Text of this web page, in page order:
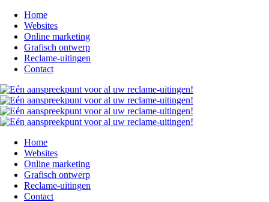
Home
Websites
Online marketing
Grafisch ontwerp
Reclame-uitingen
Contact
Home
Websites
Online marketing
Grafisch ontwerp
Reclame-uitingen
Contact